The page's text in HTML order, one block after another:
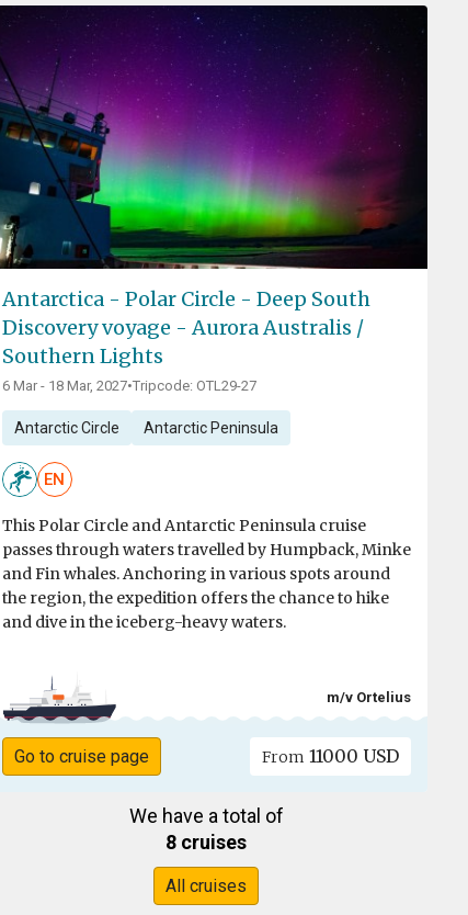
Antarctica - Polar Circle - Deep South
Discovery voyage - Aurora Australis /
Southern Lights
6 Mar - 18 Mar, 2027•Tripcode: OTL29-27
Antarctic Circle Antarctic Peninsula
EN
This Polar Circle and Antarctic Peninsula cruise
passes through waters travelled by Humpback, Minke
and Fin whales. Anchoring in various spots around
the region, the expedition offers the chance to hike
and dive in the iceberg-heavy waters.
m/v Ortelius
Go to cruise page From 11000 USD
We have a total of
8 cruises
All cruises